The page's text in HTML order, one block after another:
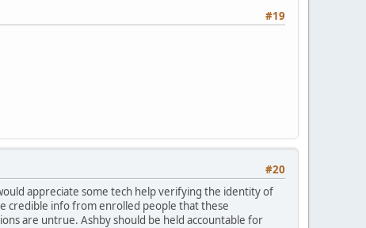
#19
#20
appreciate some tech help verifying the identity of
credible info from enrolled people that these
are untrue. Ashby should be held accountable for